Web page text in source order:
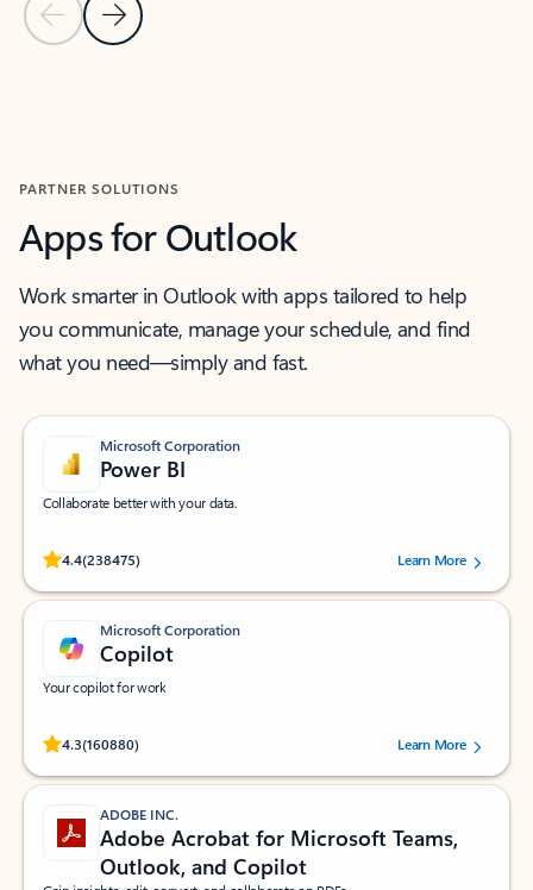
Previous Slide
Next Slide
PARTNER SOLUTIONS
Apps for Outlook
Work smarter in Outlook with apps tailored to help
you communicate, manage your schedule, and find
what you need—simply and fast.
Microsoft Corporation
Power BI
Collaborate better with your data.
4.4(238475)
Rated (#=ratingAverage#) stars out of 5 stars, by 238475 users.
Learn More
Microsoft Corporation
Copilot
Your copilot for work
4.3(160880)
Rated (#=ratingAverage#) stars out of 5 stars, by 160880 users.Learn More
ADOBE INC.
Adobe Acrobat for Microsoft Teams,
Outlook, and Copilot